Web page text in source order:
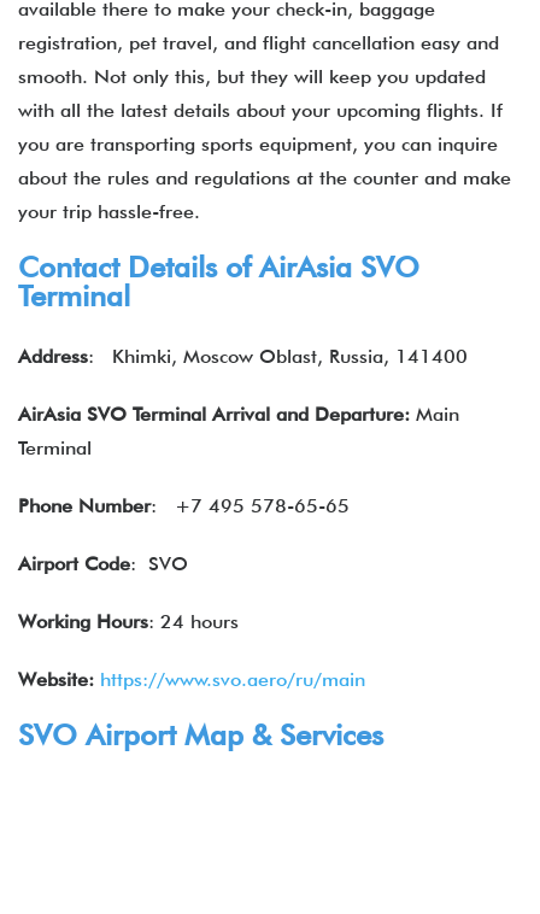
available there to make your check-in, baggage
registration, pet travel, and flight cancellation easy and
smooth. Not only this, but they will keep you updated
with all the latest details about your upcoming flights. If
you are transporting sports equipment, you can inquire
about the rules and regulations at the counter and make
your trip hassle-free.
Contact Details ofAirAsia SVO
Terminal
Address: Khimki, Moscow Oblast, Russia, 141400
AirAsia SVO Terminal Arrival and Departure: Main
Terminal
Phone Number: +7 495 578-65-65
Airport Code: SVO
Working Hours: 24 hours
Website: https://www.svo.aero/ru/main
SVO Airport Map & Services